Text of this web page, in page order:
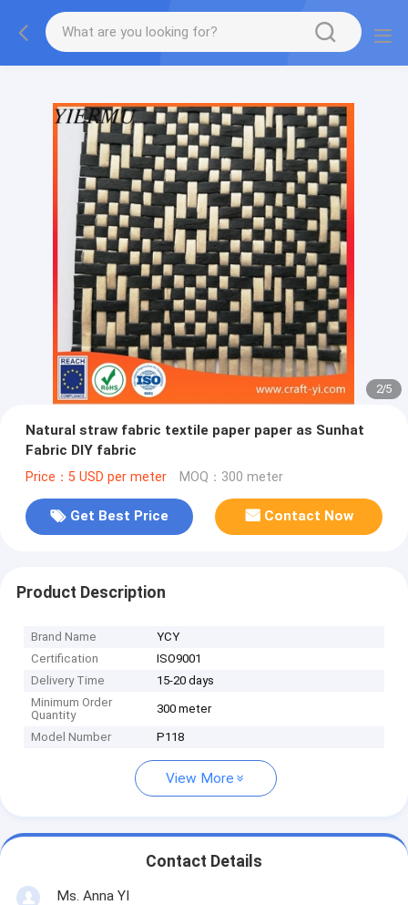
Textilene PVC mesh fabric tape outside furniture fabric
material
2/5
Natural straw fabric textile paper paper as Sunhat
Fabric DIY fabric
Price：5 USD per meter MOQ：300 meter
Get Best Price Contact Now
Product Description
Brand Name
YCY
Certification
ISO9001
Delivery Time
15-20 days
Minimum Order
Quantity
300 meter
Model Number P118
View More
Contact Details
Ms. Anna YI